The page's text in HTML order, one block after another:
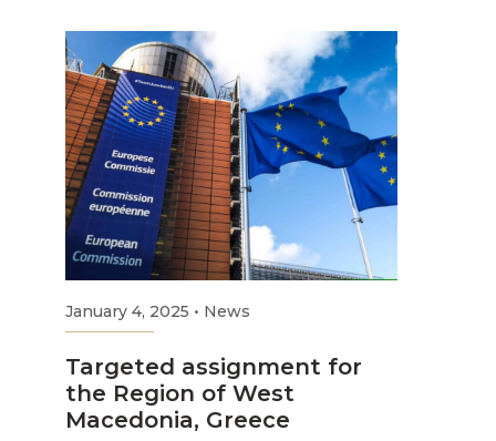
January 4, 2025 • News
Targeted assignment for
the Region of West
Macedonia, Greece